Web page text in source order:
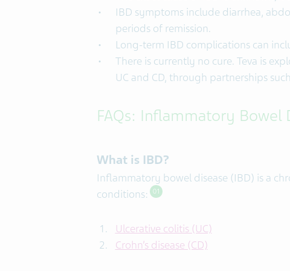
IBD symptoms include diarrhea,
periods of remission.
Long-term IBD complications can
There is currently no cure. Teva is
UC and CD, through partnerships
FAQs: Inflammatory Bowel
What is IBD?
Inflammatory bowel disease (IBD) is a
conditions: 01
Ulcerative colitis(UC)
Crohn’s disease (CD)